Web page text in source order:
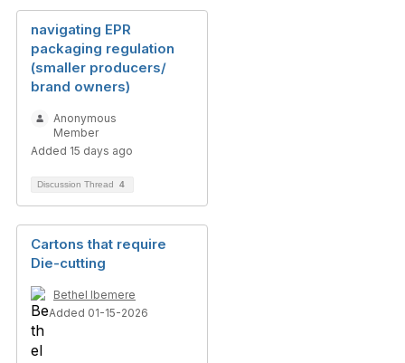
navigating EPR
packaging regulation
(smaller producers/
brand owners)
Anonymous
Member
Added 15 days ago
Discussion Thread 4
Cartons that require
Die-cutting
Bethel Ibemere
Added 01-15-2026